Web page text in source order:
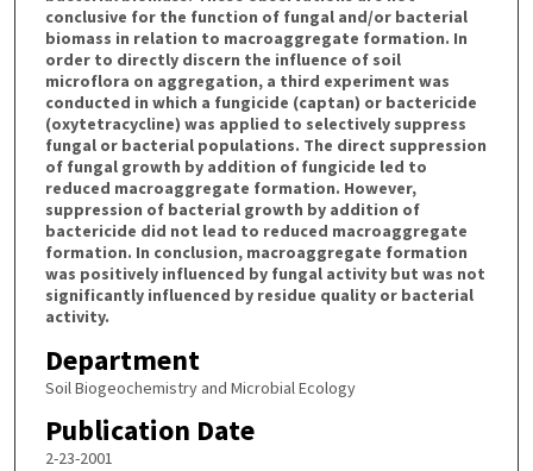
conclusive for the function of fungal and/or bacterial
biomass in relation to macroaggregate formation. In
order to directly discern the influence of soil
microflora on aggregation, a third experiment was
conducted in which a fungicide (captan) or bactericide
(oxytetracycline) was applied to selectively suppress
fungal or bacterial populations. The direct suppression
of fungal growth by addition of fungicide led to
reduced macroaggregate formation. However,
suppression of bacterial growth by addition of
bactericide did not lead to reduced macroaggregate
formation. In conclusion, macroaggregate formation
was positively influenced by fungal activity but was not
significantly influenced by residue quality or bacterial
activity.
Department
Soil Biogeochemistry and Microbial Ecology
Publication Date
2-23-2001